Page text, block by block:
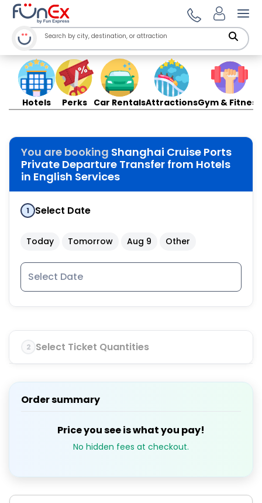
Hotels Perks Car RentalsAttractionsGym & Fitness
You are booking Shanghai Cruise Ports
Private Departure Transfer from Hotels
in English Services
1 Select Date
Today Tomorrow Aug 9 Other
2 Select Ticket Quantities
Order summary
Price you see is what you pay!
No hidden fees at checkout.